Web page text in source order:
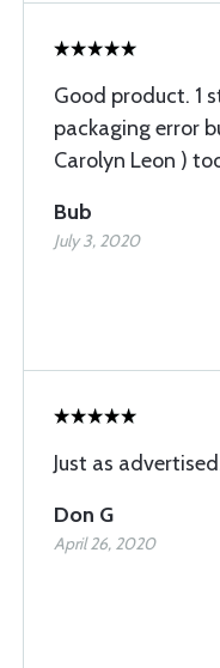
Good product. 1
packaging error
Carolyn Leon )
Bub
July 3, 2020
Just as
Don G
April 26, 2020